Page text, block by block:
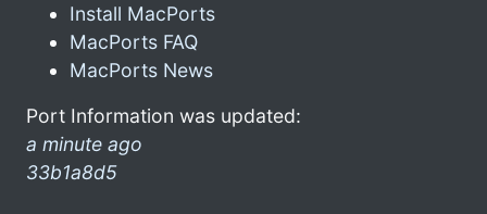
Install MacPorts
MacPorts FAQ
MacPorts News
Port Information was updated:
a minute ago
33b1a8d5